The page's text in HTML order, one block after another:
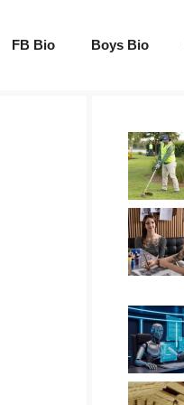
FB Bio Boys Bio